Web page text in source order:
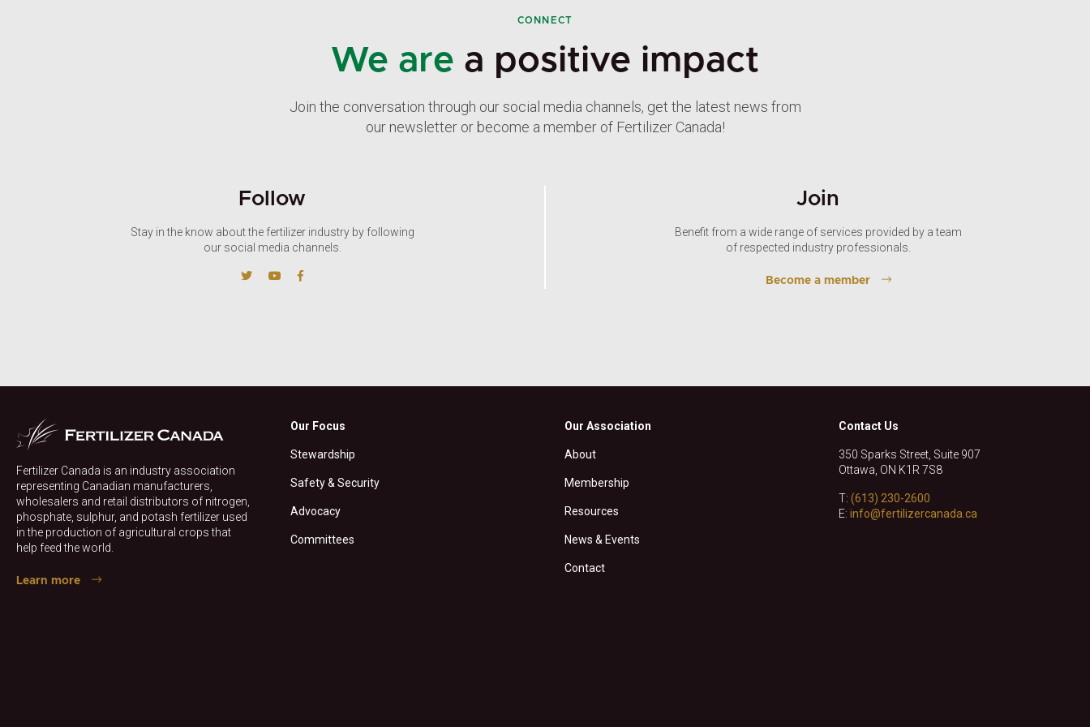
CONNECT
We are a positive impact
Join the conversation through our social media channels, get the latest news from
our newsletter or become a member of Fertilizer Canada!
Follow
Stay in the know about the fertilizer industry by following
our social media channels.
Join
Benefit from a wide range of services provided by a team
of respected industry professionals.
Become a member
Fertilizer Canada is an industry association
representing Canadian manufacturers,
wholesalers and retail distributors of nitrogen,
phosphate, sulphur, and potash fertilizer used
in the production of agricultural crops that
help feed the world.
Learn more
Our Focus
Stewardship
Safety & Security
Advocacy
Committees
Our Association
About
Membership
Resources
News & Events
Contact
Contact Us
350 Sparks Street, Suite 907
Ottawa, ON K1R 7S8
T: (613) 230-2600
E: info@fertilizercanada.ca